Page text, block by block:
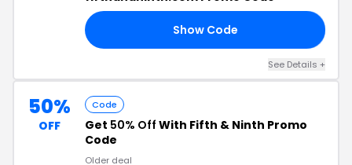
Show Code
See Details +
50%
OFF
Code
Get 50% Off With Fifth & Ninth Promo
Code
Older deal